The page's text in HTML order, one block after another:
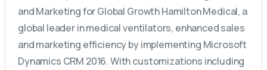
and Marketing for Global Growth Hamilton Medical, a
global leader in medical ventilators, enhanced sales
and marketing efficiency by implementing Microsoft
Dynamics CRM 2016. With customizations including